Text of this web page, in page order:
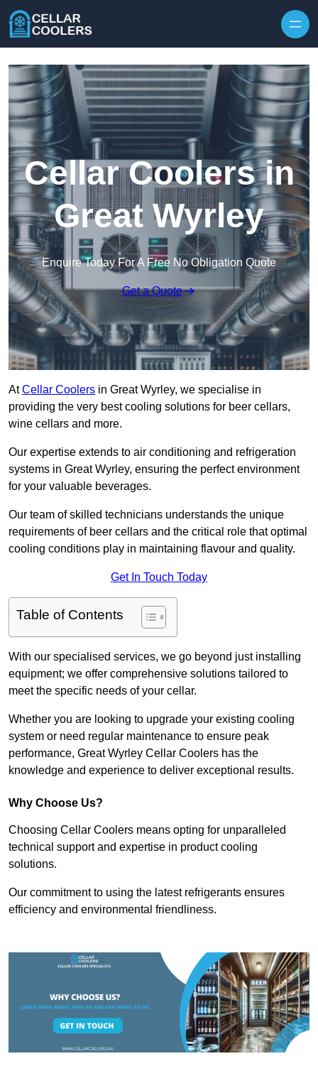
Cellar Coolers in
Great Wyrley
Enquire Today For A Free No Obligation Quote
Get a Quote
AtCellar Coolers in Great Wyrley, we specialise in
providing the very best cooling solutions for beer cellars,
wine cellars and more.
Our expertise extends to air conditioning and refrigeration
systems in Great Wyrley, ensuring the perfect environment
for your valuable beverages.
Our team of skilled technicians understands the unique
requirements of beer cellars and the critical role that optimal
cooling conditions play in maintaining flavour and quality.
Get In Touch Today
Table of Contents
With our specialised services, we go beyond just installing
equipment; we offer comprehensive solutions tailored to
meet the specific needs of your cellar.
Whether you are looking to upgrade your existing cooling
system or need regular maintenance to ensure peak
performance, Great Wyrley Cellar Coolers has the
knowledge and experience to deliver exceptional results.
Why Choose Us?
Choosing Cellar Coolers means opting for unparalleled
technical support and expertise in product cooling
solutions.
Our commitment to using the latest refrigerants ensures
efficiency and environmental friendliness.